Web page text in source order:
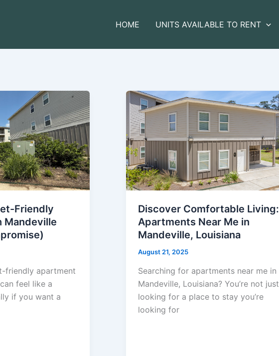
HOME UNITS AVAILABLE TO RENT
Friendly
Mandeville
friendly apartment
feel like a
if you want a
Discover Comfortable Living:
Apartments Near Me in
Mandeville, Louisiana
August 21, 2025
Searching for apartments near me in
Mandeville, Louisiana? You’re not just
looking for a place to stay you’re
looking for